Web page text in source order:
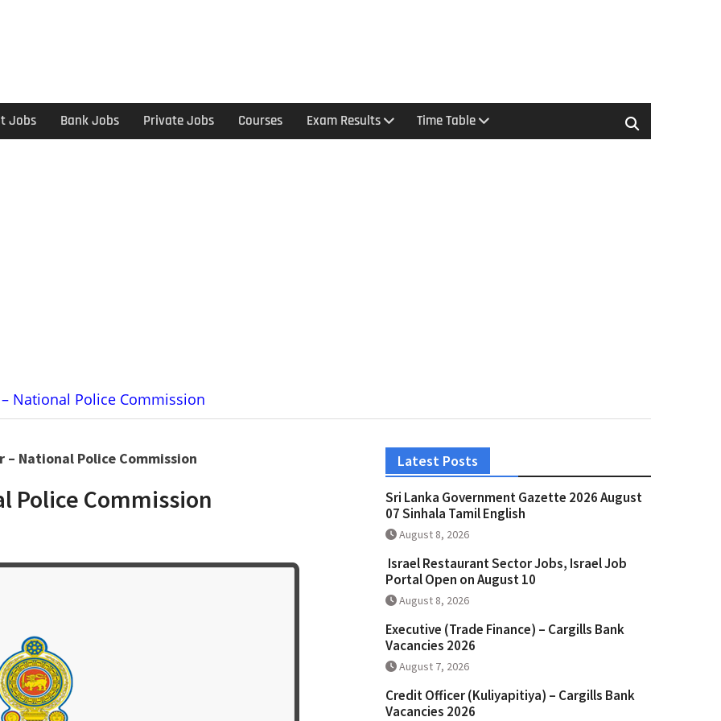
Jobs Bank Jobs Private Jobs Courses Exam Results Time Table
National Police Commission
National Police Commission
Police Commission
Latest Posts
Sri Lanka Government Gazette 2026 August
07 Sinhala Tamil English
August 8, 2026
Israel Restaurant Sector Jobs, Israel Job
Portal Open on August 10
August 8, 2026
Executive (Trade Finance) – Cargills Bank
Vacancies 2026
August 7, 2026
Credit Officer (Kuliyapitiya) – Cargills Bank
Vacancies 2026